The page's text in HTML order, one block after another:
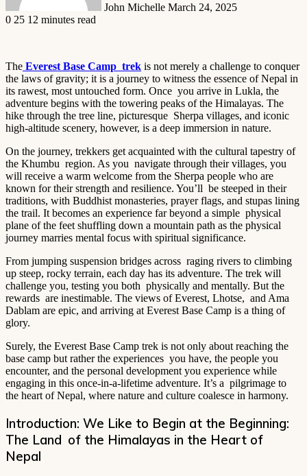
John Michelle March 24, 2025
0 25 12 minutes read
The Everest Base Camp trek is not merely a challenge to conquer
the laws of gravity; it is a journey to witness the essence of Nepal in
its rawest, most untouched form. Once you arrive in Lukla, the
adventure begins with the towering peaks of the Himalayas. The
hike through the tree line, picturesque Sherpa villages, and iconic
high-altitude scenery, however, is a deep immersion in nature.
On the journey, trekkers get acquainted with the cultural tapestry of
the Khumbu region. As you navigate through their villages, you
will receive a warm welcome from the Sherpa people who are
known for their strength and resilience. You’ll be steeped in their
traditions, with Buddhist monasteries, prayer flags, and stupas lining
the trail. It becomes an experience far beyond a simple physical
plane of the feet shuffling down a mountain path as the physical
journey marries mental focus with spiritual significance.
From jumping suspension bridges across raging rivers to climbing
up steep, rocky terrain, each day has its adventure. The trek will
challenge you, testing you both physically and mentally. But the
rewards are inestimable. The views of Everest, Lhotse, and Ama
Dablam are epic, and arriving at Everest Base Camp is a thing of
glory.
Surely, the Everest Base Camp trek is not only about reaching the
base camp but rather the experiences you have, the people you
encounter, and the personal development you experience while
engaging in this once-in-a-lifetime adventure. It’s a pilgrimage to
the heart of Nepal, where nature and culture coalesce in harmony.
Introduction: We Like to Begin at the Beginning:
The Land of the Himalayas in the Heart of
Nepal